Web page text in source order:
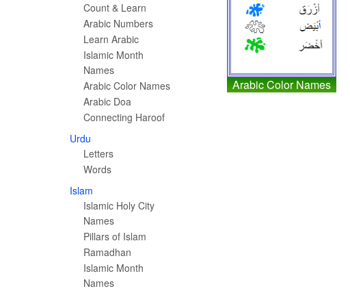
Count & Learn
Arabic Numbers
Learn Arabic
Islamic Month
Names
Arabic Color Names
Arabic Doa
Connecting Haroof
Urdu
Letters
Words
Islam
Islamic Holy City
Names
Pillars of Islam
Ramadhan
Islamic Month
Names
Arabic Color Names